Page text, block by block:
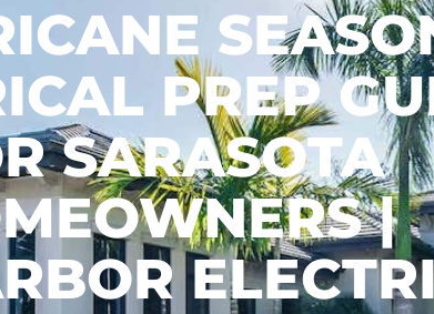
PREP
SARASOTA
|